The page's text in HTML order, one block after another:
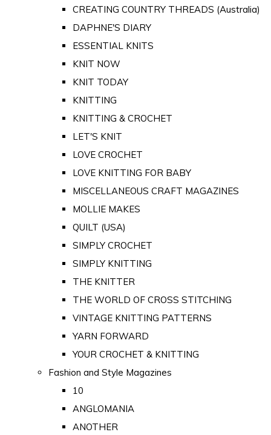
CREATING COUNTRY THREADS (Australia)
DAPHNE'S DIARY
ESSENTIAL KNITS
KNIT NOW
KNIT TODAY
KNITTING
KNITTING & CROCHET
LET'S KNIT
LOVE CROCHET
LOVE KNITTING FOR BABY
MISCELLANEOUS CRAFT MAGAZINES
MOLLIE MAKES
QUILT (USA)
SIMPLY CROCHET
SIMPLY KNITTING
THE KNITTER
THE WORLD OF CROSS STITCHING
VINTAGE KNITTING PATTERNS
YARN FORWARD
YOUR CROCHET & KNITTING
Fashion and Style Magazines
10
ANGLOMANIA
ANOTHER